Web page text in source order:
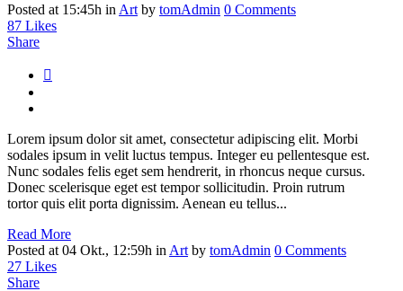
Posted at 15:45h in Art by tomAdmin 0 Comments
87 Likes
Share
Lorem ipsum dolor sit amet, consectetur adipiscing elit. Morbi
sodales ipsum in velit luctus tempus. Integer eu pellentesque est.
Nunc sodales felis eget sem hendrerit, in rhoncus neque cursus.
Donec scelerisque eget est tempor sollicitudin. Proin rutrum
tortor quis elit porta dignissim. Aenean eu tellus...
Read More
Posted at 04 Okt., 12:59h in Art by tomAdmin 0 Comments
27 Likes
Share